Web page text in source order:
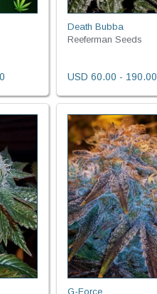
Death Bubba
Reeferman Seeds
USD 60.00 - 190.00
G-Force